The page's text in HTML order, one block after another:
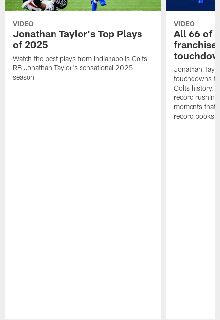
VIDEO
Jonathan Taylor's Top Plays
of 2025
Watch the best plays from Indianapolis Colts
RB Jonathan Taylor's sensational 2025
season
VIDEO
All 66 of
Jonathan
touchdowns
Colts history.
record
moments that
record books.